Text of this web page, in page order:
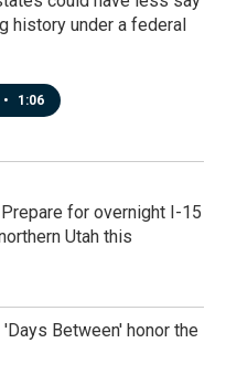
history under a federal
• 1:06
for overnight I-15
Utah this
Between' honor the